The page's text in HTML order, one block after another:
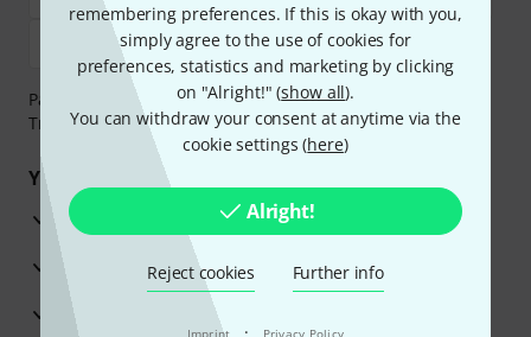
remembering preferences. If this is okay with you,
simply agree to the use of cookies for
preferences, statistics and marketing by clicking
on "Alright!" (show all).
You can withdraw your consent at anytime via the
cookie settings (here)
Alright!
Reject cookies Further info
Imprint · Privacy Policy
Payment can be made safely and securely with Bank
Transfer, PayPal, Amazon Pay or Credit/Debit Card.
Your benefits
3 Years Thomann Warranty
30-Day Money-Back Guarantee